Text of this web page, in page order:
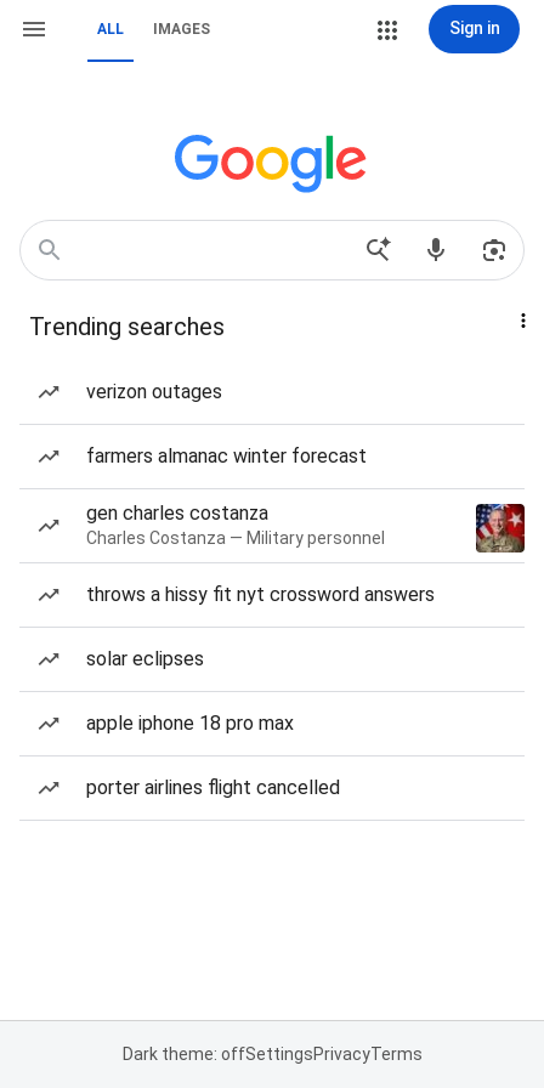
ALL IMAGES Sign in
Trending searches
verizon outages
farmers almanac winter forecast
gen charles costanza
Charles Costanza — Military personnel
throws a hissy fit nyt crossword answers
solar eclipses
apple iphone 18 pro max
porter airlines flight cancelled
Dark theme: offSettingsPrivacyTerms